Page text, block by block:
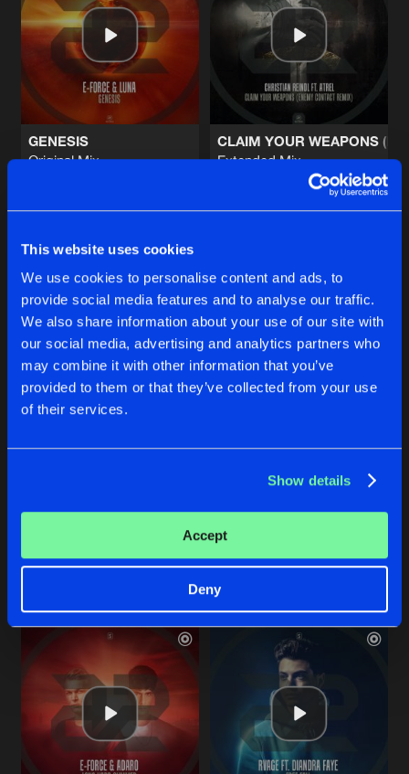
This website uses cookies
We use cookies to personalise content and ads, to
provide social media features and to analyse our traffic.
We also share information about your use of our site with
our social media, advertising and analytics partners who
may combine it with other information that you’ve
provided to them or that they’ve collected from your use
of their services.
Show details
Accept
Deny
GENESIS
Original Mix
Share
CLAIM YOUR WEAPONS
Extended Mix
Christian Reindl,Atrel
Artists
E-Force
&D-Sturb
Buy
EARTH IN ME
Enemy Contact
Artists
Buy
Artists
LION
Original Mix
Share
Artists
BORN TO DOMINATE
Original Mix
Kronos
Ft.MC Coppa Share
Artists
RVAGE
Artists
MIDNIGHT CONSPIRACY
Enemy Contact
Share
Artists